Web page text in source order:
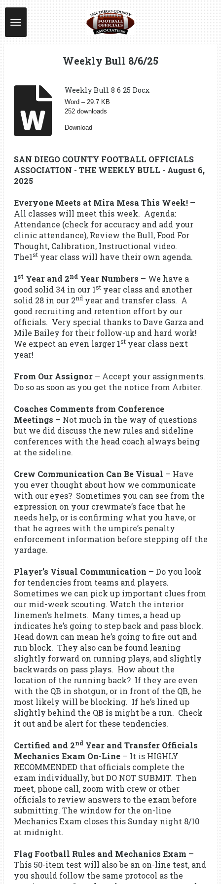
Skip
to
main
content
Weekly Bull 8/6/25
Weekly Bull 8 6 25 Docx
Word – 29.7 KB
252 downloads
Download
SAN DIEGO COUNTY FOOTBALL OFFICIALS
ASSOCIATION - THE WEEKLY BULL - August 6,
2025
Everyone Meets at Mira Mesa This Week!–
All classes will meet this week. Agenda:
Attendance (check for accuracy and add your
clinic attendance), Review the Bull, Food For
Thought, Calibration, Instructional video.
The1styear class will have their own agenda.
1st Year and 2ndYear Numbers – We have a
good solid 34 in our 1styear class and another
solid 28 in our 2ndyear and transfer class. A
good recruiting and retention effort by our
officials. Very special thanks to Dave Garza and
Mile Bailey for their follow-up and hard work!
We expect an even larger 1styear class next
year!
From Our Assignor– Accept your assignments.
Do so as soon as you get the notice from Arbiter.
Coaches Comments from Conference
Meetings – Not much in the way of questions
but we did discuss the new rules and sideline
conferences with the head coach always being
at the sideline.
Crew Communication Can Be Visual – Have
you ever thought about how we communicate
with our eyes? Sometimes you can see from the
expression on your crewmate’s face that he
needs help, or is confirming what you have, or
that he agrees with the umpire’s penalty
enforcement information before stepping off the
yardage.
Player’s Visual Communication – Do you look
for tendencies from teams and players.
Sometimes we can pick up important clues from
our mid-week scouting. Watch the interior
linemen’s helmets. Many times, a head up
indicates he’s going to step back and pass block.
Head down can mean he’s going to fire out and
run block. They also can be found leaning
slightly forward on running plays, and slightly
backwards on pass plays. How about the
location of the running back? If they are even
with the QB in shotgun, or in front of the QB, he
most likely will be blocking. If he’s lined up
slightly behind the QB is might be a run. Check
it out and be alert for these tendencies.
Certified and 2ndYear and Transfer Officials
Mechanics Exam On-Line– It is HIGHLY
RECOMMENDED that officials complete the
exam individually, but DO NOT SUBMIT. Then
meet, phone call, zoom with crew or other
officials to review answers to the exam before
submitting. The window for the on-line
Mechanics Exam closes this Sunday night 8/10
at midnight.
Flag Football Rules and Mechanics Exam –
This 50-item test will also be an on-line test, and
you should follow the same protocol as the